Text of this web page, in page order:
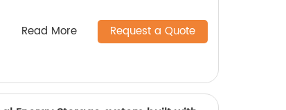
Read More Request a Quote